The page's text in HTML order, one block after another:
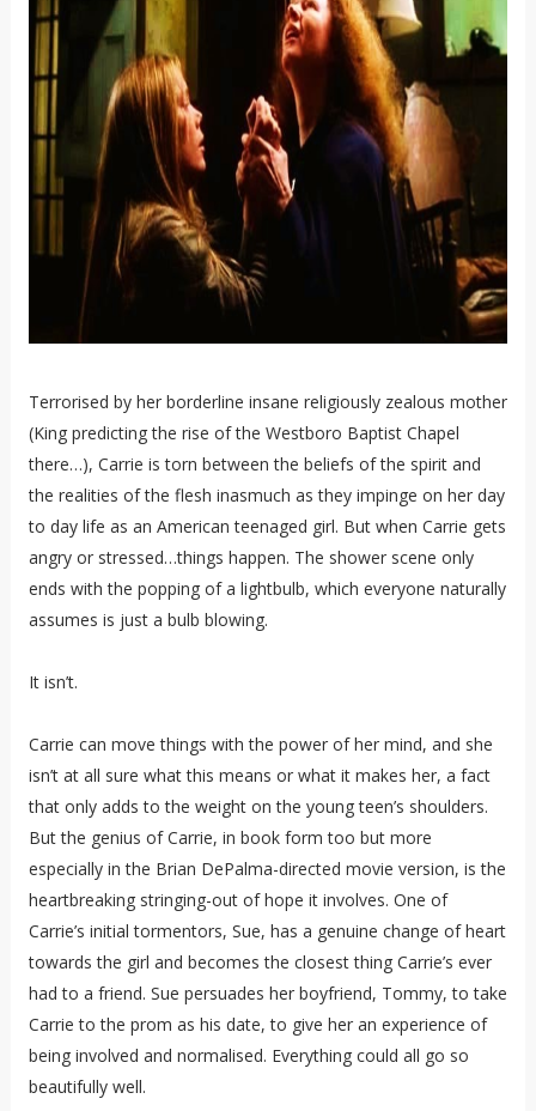
Terrorised by her borderline insane religiously zealous mother
(King predicting the rise of the Westboro Baptist Chapel
there…), Carrie is torn between the beliefs of the spirit and
the realities of the flesh inasmuch as they impinge on her day
to day life as an American teenaged girl. But when Carrie gets
angry or stressed…things happen. The shower scene only
ends with the popping of a lightbulb, which everyone naturally
assumes is just a bulb blowing.
It isn’t.
Carrie can move things with the power of her mind, and she
isn’t at all sure what this means or what it makes her, a fact
that only adds to the weight on the young teen’s shoulders.
But the genius of Carrie, in book form too but more
especially in the Brian DePalma-directed movie version, is the
heartbreaking stringing-out of hope it involves. One of
Carrie’s initial tormentors, Sue, has a genuine change of heart
towards the girl and becomes the closest thing Carrie’s ever
had to a friend. Sue persuades her boyfriend, Tommy, to take
Carrie to the prom as his date, to give her an experience of
being involved and normalised. Everything could all go so
beautifully well.